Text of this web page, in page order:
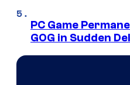
PC Game
GOG in Sudden